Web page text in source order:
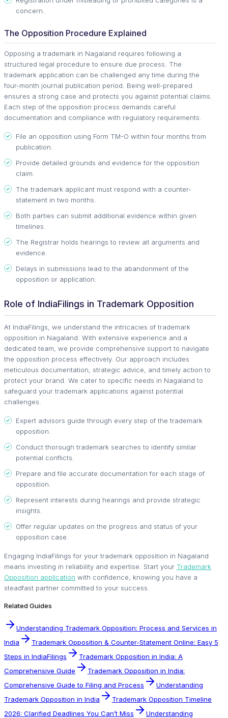
concern.
The Opposition Procedure Explained
Opposing a trademark in Nagaland requires following a
structured legal procedure to ensure due process. The
trademark application can be challenged any time during the
four-month journal publication period. Being well-prepared
ensures a strong case and protects you against potential claims.
Each step of the opposition process demands careful
documentation and compliance with regulatory requirements.
File an opposition using Form TM-O within four months from
publication.
Provide detailed grounds and evidence for the opposition
claim.
The trademark applicant must respond with a counter-
statement in two months.
Both parties can submit additional evidence within given
timelines.
The Registrar holds hearings to review all arguments and
evidence.
Delays in submissions lead to the abandonment of the
opposition or application.
Role of IndiaFilings in Trademark Opposition
At IndiaFilings, we understand the intricacies of trademark
opposition in Nagaland. With extensive experience and a
dedicated team, we provide comprehensive support to navigate
the opposition process effectively. Our approach includes
meticulous documentation, strategic advice, and timely action to
protect your brand. We cater to specific needs in Nagaland to
safeguard your trademark applications against potential
challenges.
Expert advisors guide through every step of the trademark
opposition.
Conduct thorough trademark searches to identify similar
potential conflicts.
Prepare and file accurate documentation for each stage of
opposition.
Represent interests during hearings and provide strategic
insights.
Offer regular updates on the progress and status of your
opposition case.
Engaging IndiaFilings for your trademark opposition in Nagaland
means investing in reliability and expertise. Start your Trademark
Opposition application with confidence, knowing you have a
steadfast partner committed to your success.
Related Guides
Understanding Trademark Opposition: Process and Services in
India
Trademark Opposition & Counter-Statement Online: Easy 5
Steps in IndiaFilings
Trademark Opposition in India: A
Comprehensive Guide
Trademark Opposition in India:
Comprehensive Guide to Filing and Process
Understanding
Trademark Opposition in India
Trademark Opposition Timeline
2026: Clarified Deadlines You Can’t Miss
Understanding